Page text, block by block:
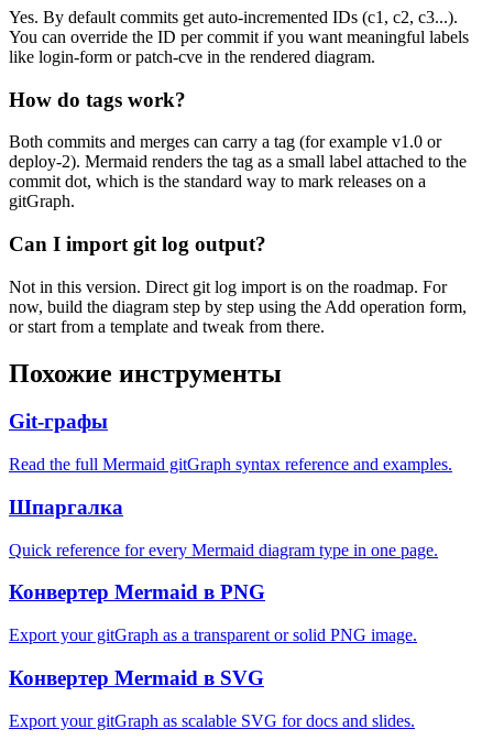
Yes. By default commits get auto-incremented IDs (c1, c2, c3...).
You can override the ID per commit if you want meaningful labels
like login-form or patch-cve in the rendered diagram.
How do tags work?
Both commits and merges can carry a tag (for example v1.0 or
deploy-2). Mermaid renders the tag as a small label attached to the
commit dot, which is the standard way to mark releases on a
gitGraph.
Can I import git log output?
Not in this version. Direct git log import is on the roadmap. For
now, build the diagram step by step using the Add operation form,
or start from a template and tweak from there.
Похожие инструменты
Git-графы
Read the full Mermaid gitGraph syntax reference and examples.
Шпаргалка
Quick reference for every Mermaid diagram type in one page.
Конвертер Mermaid в PNG
Export your gitGraph as a transparent or solid PNG image.
Конвертер Mermaid в SVG
Export your gitGraph as scalable SVG for docs and slides.